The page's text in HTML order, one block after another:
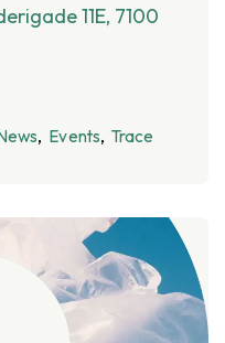
11E, 7100
Events Trace